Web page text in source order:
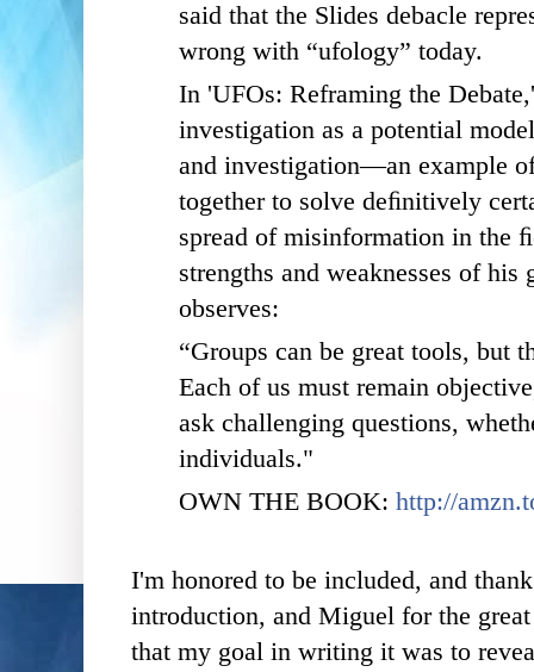
said that the Slides debacle
wrong with “ufology” today.
In 'UFOs: Reframing the
investigation as a potential
and investigation—an example
together to solve deﬁnitively
spread of misinformation in the
strengths and weaknesses of his
observes:
“Groups can be great tools, but
Each of us must remain
ask challenging questions,
individuals."
OWN THE BOOK: http://
I'm honored to be included, and
introduction, and Miguel for the
that my goal in writing it was to